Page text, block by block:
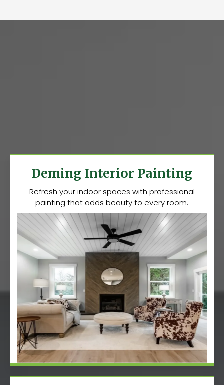
Deming Interior Painting
Refresh your indoor spaces with professional
painting that adds beauty to every room.